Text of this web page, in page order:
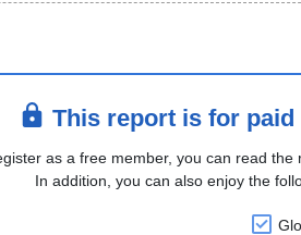
This report is for paid
as a free member, you can read the
In addition, you can also enjoy the